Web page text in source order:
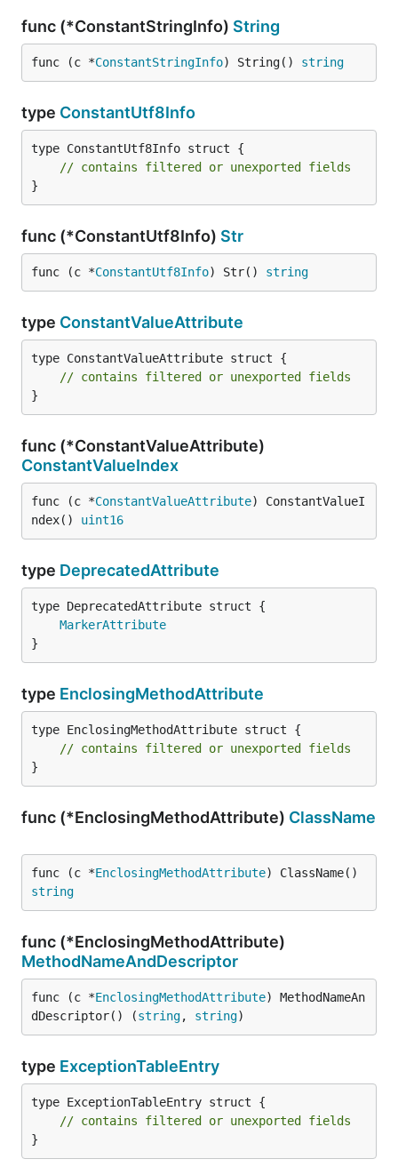
func (*ConstantStringInfo) String
func (c *ConstantStringInfo) String() string
type ConstantUtf8Info
type ConstantUtf8Info struct {
// contains filtered or unexported fields
}
func (*ConstantUtf8Info) Str
func (c *ConstantUtf8Info) Str() string
type ConstantValueAttribute
type ConstantValueAttribute struct {
// contains filtered or unexported fields
}
func (*ConstantValueAttribute)
ConstantValueIndex
func (c *ConstantValueAttribute) ConstantValueI
ndex() uint16
type DeprecatedAttribute
MarkerAttribute
}
type EnclosingMethodAttribute
type EnclosingMethodAttribute struct {
// contains filtered or unexported fields
}
func (*EnclosingMethodAttribute) ClassName
func (c *EnclosingMethodAttribute
string
func (*EnclosingMethodAttribute)
MethodNameAndDescriptor
func (c *EnclosingMethodAttribute) MethodNameAn
dDescriptor() (string, string)
type ExceptionTableEntry
type ExceptionTableEntry struct {
// contains filtered or unexported fields
}